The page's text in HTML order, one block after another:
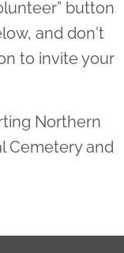
button
and don't
to invite your
Northern
Cemetery and